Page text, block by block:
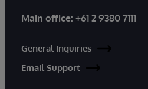
Main office: +61 2 9380 7111
General Inquiries
Email Support